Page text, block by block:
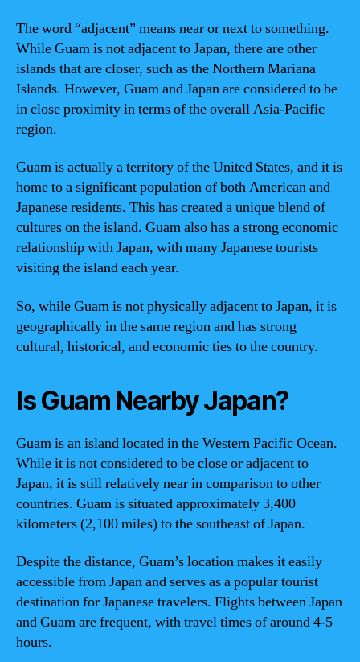
The word “adjacent” means near or next to something.
While Guam is not adjacent to Japan, there are other
islands that are closer, such as the Northern Mariana
Islands. However, Guam and Japan are considered to be
in close proximity in terms of the overall Asia-Pacific
region.
Guam is actually a territory of the United States, and it is
home to a significant population of both American and
Japanese residents. This has created a unique blend of
cultures on the island. Guam also has a strong economic
relationship with Japan, with many Japanese tourists
visiting the island each year.
So, while Guam is not physically adjacent to Japan, it is
geographically in the same region and has strong
cultural, historical, and economic ties to the country.
Is Guam Nearby Japan?
Guam is an island located in the Western Pacific Ocean.
While it is not considered to be close or adjacent to
Japan, it is still relatively near in comparison to other
countries. Guam is situated approximately 3,400
kilometers (2,100 miles) to the southeast of Japan.
Despite the distance, Guam’s location makes it easily
accessible from Japan and serves as a popular tourist
destination for Japanese travelers. Flights between Japan
and Guam are frequent, with travel times of around 4-5
hours.